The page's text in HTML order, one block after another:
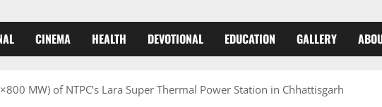
CINEMA HEALTH DEVOTIONAL EDUCATION GALLERY
MW) of NTPC’s Lara Super Thermal Power Station in Chhattisgarh